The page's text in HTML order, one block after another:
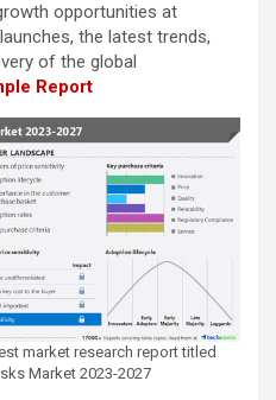
opportunities at
the latest trends,
of the global
Report
market research report titled
Market 2023-2027